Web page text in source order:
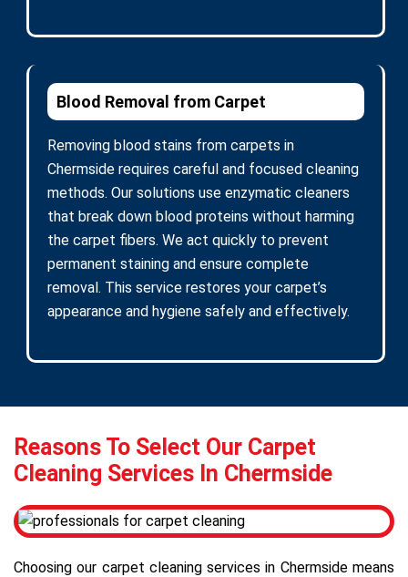
Blood Removal from Carpet
Removing blood stains from carpets in
Chermside requires careful and focused cleaning
methods. Our solutions use enzymatic cleaners
that break down blood proteins without harming
the carpet fibers. We act quickly to prevent
permanent staining and ensure complete
removal. This service restores your carpet’s
appearance and hygiene safely and effectively.
Reasons To Select Our Carpet
Cleaning Services In Chermside
Choosing our carpet cleaning services in Chermside means